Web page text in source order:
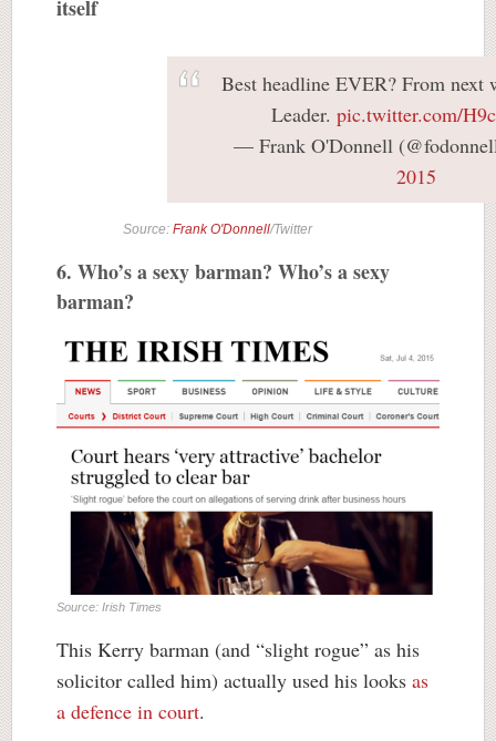
itself
Best headline EVER? From next
Leader. pic.twitter.com/
— Frank O'Donnell
2015
Source: Frank O'Donnell/Twitter
6. Who’s a sexy barman? Who’s a sexy
barman?
Source: Irish Times
This Kerry barman (and “slight rogue” as his
solicitor called him) actually used his looks as
a defence in court.